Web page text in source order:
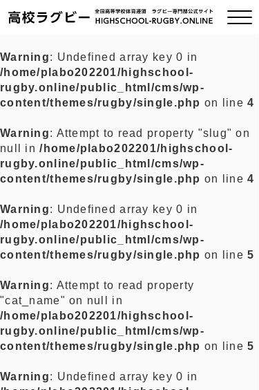
ご挨拶
全国チーム紹介
プライバシーポリシー
お問い合わせ
Warning: Undefined array key 0 in
/home/plabo202201/highschool-
rugby.online/public_html/cms/wp-
content/themes/rugby/single.php on line4
Warning: Attempt to read property "slug" on
null in/home/plabo202201/highschool-
rugby.online/public_html/cms/wp-
content/themes/rugby/single.php on line4
Warning: Undefined array key 0 in
/home/plabo202201/highschool-
rugby.online/public_html/cms/wp-
content/themes/rugby/single.php on line5
Warning: Attempt to read property
"cat_name" on null in
/home/plabo202201/highschool-
rugby.online/public_html/cms/wp-
content/themes/rugby/single.php on line5
Warning: Undefined array key 0 in